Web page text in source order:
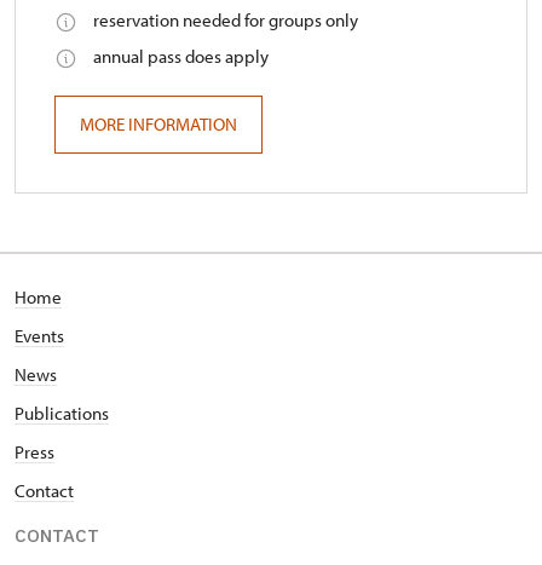
reservation needed for groups only
annual pass does apply
MORE INFORMATION
Home
Events
News
Publications
Press
Contact
CONTACT